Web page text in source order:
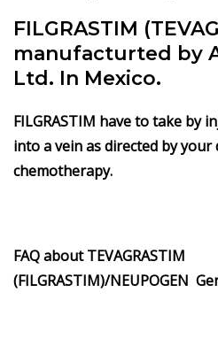
FILGRASTIM
manufacturted by
Ltd. In Mexico.
FILGRASTIM have to take by
into a vein as directed by
chemotherapy.
FAQ aboutTEVAGRASTIM
(FILGRASTIM)/NEUPOGEN